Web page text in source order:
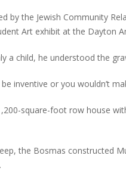
by the Jewish Community
Art exhibit at the Dayton
a child, he understood the
inventive or you wouldn’t
square-foot row house
the Bosmas constructed